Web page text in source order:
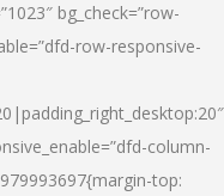
bg_check=”row-
row-responsive-
column-
top: